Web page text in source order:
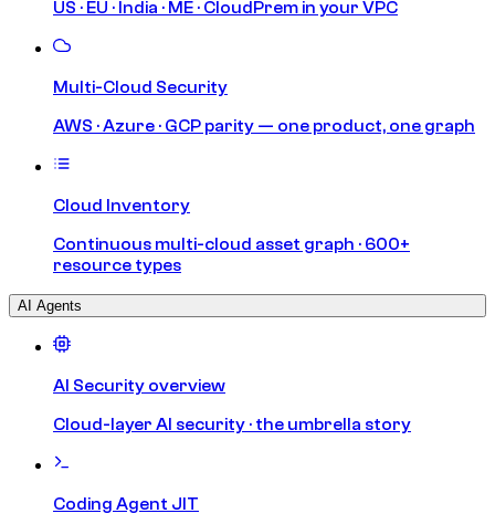
US · EU · India · ME · CloudPrem in your VPC
Multi-Cloud Security
AWS · Azure · GCP parity — one product, one graph
Cloud Inventory
Continuous multi-cloud asset graph · 600+
resource types
AI Agents
AI Security overview
Cloud-layer AI security · the umbrella story
Coding Agent JIT